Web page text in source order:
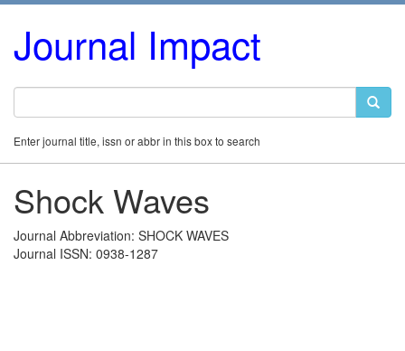
Journal Impact
Enter journal title, issn or abbr in this box to search
Shock Waves
Journal Abbreviation: SHOCK WAVES
Journal ISSN: 0938-1287